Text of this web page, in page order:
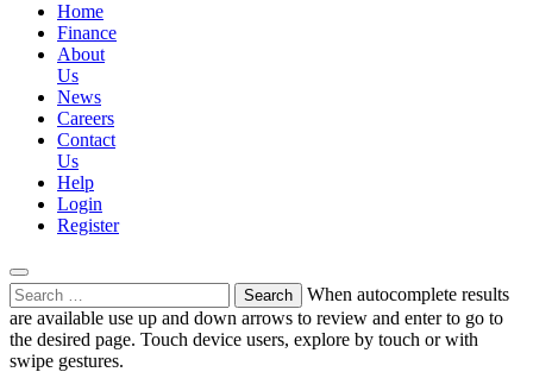
Home
Finance
About
Us
News
Careers
Contact
Us
Help
Login
Register
Search
for:
When autocomplete results
are available use up and down arrows to review and enter to go to
the desired page. Touch device users, explore by touch or with
swipe gestures.